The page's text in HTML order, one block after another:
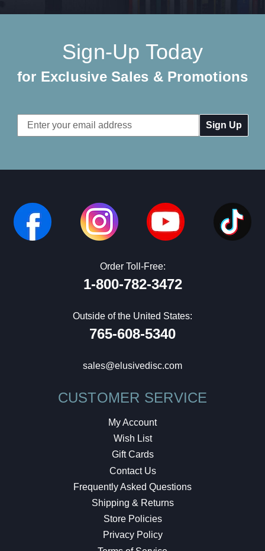
Sign-Up Today
for Exclusive Sales & Promotions
Email
Address
Order Toll-Free:
1-800-782-3472
Outside of the United States:
765-608-5340
sales@elusivedisc.com
CUSTOMER SERVICE
My Account
Wish List
Gift Cards
Contact Us
Frequently Asked Questions
Shipping & Returns
Store Policies
Privacy Policy